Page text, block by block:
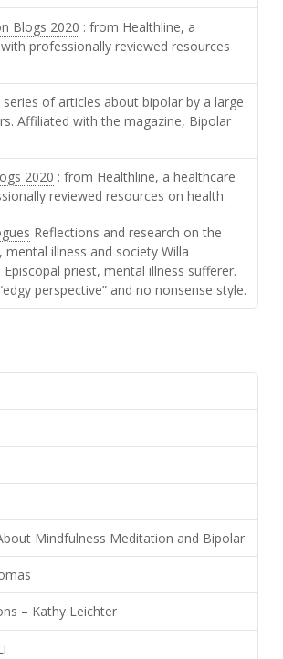
Blogs 2020 : from Healthline, a
professionally reviewed resources
series of articles about bipolar by a large
Affiliated with the magazine, Bipolar
2020 : from Healthline, a healthcare
reviewed resources on health.
Reflections and research on the
mental illness and society Willa
priest, mental illness sufferer.
perspective” and no nonsense style.
Mindfulness Meditation and Bipolar
– Kathy Leichter